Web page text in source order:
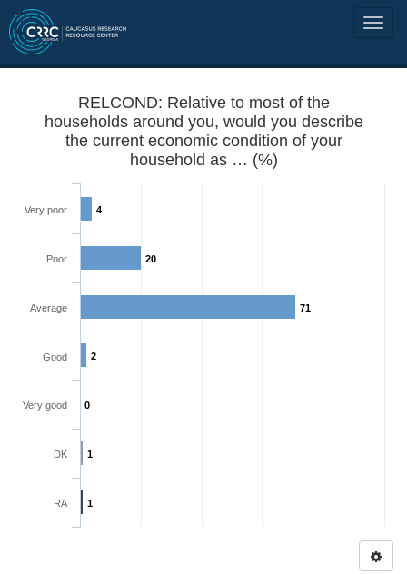
RELCOND: Relative to most of the
households around you, would you describe
the current economic condition of your
household as … (%)
4
20
71
2
0
1
1
Very poor
Poor
Average
Good
Very good
DK
RA